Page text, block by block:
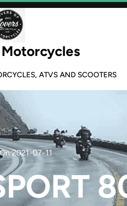
ATVS AND SCOOTERS
2021-07-11